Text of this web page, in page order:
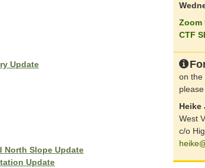
Update
North Slope Update
Update
Zoom
CTF
on the
Heike
West
c/o